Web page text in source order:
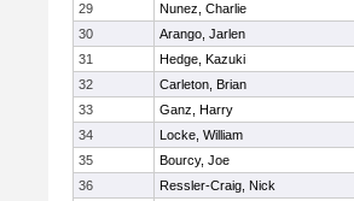
29
Nunez, Charlie
30
Arango, Jarlen
31
Hedge, Kazuki
32
Carleton, Brian
33
Ganz, Harry
34
Locke, William
35
Bourcy, Joe
36
Ressler-Craig, Nick